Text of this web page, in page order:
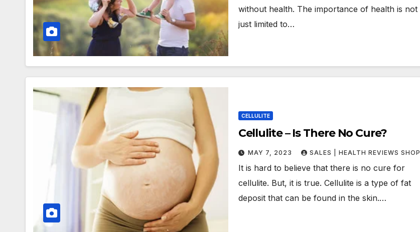
without health. The importance of health is not
just limited to…
CELLULITE
Cellulite – Is There No Cure?
MAY 7, 2023 SALES | HEALTH REVIEWS SHOP
It is hard to believe that there is no cure for
cellulite. But, it is true. Cellulite is a type of fat
deposit that can be found in the skin.…